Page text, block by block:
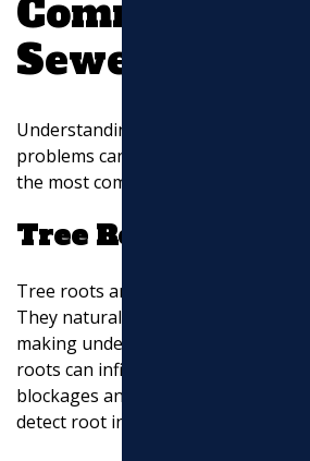
Common
Sewer Line
Understanding the reasons behind
problems can help you prevent
the most common causes
Tree Roots
Tree roots are a leading cause of
They naturally seek out moisture
making underground pipes a prime
roots can infiltrate and crack pipes,
blockages and leaks. Regular
detect root intrusion early.